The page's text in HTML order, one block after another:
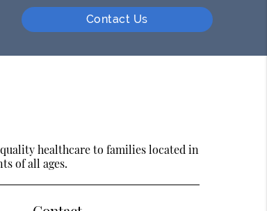
Contact Us
healthcare to families located in
of all ages.